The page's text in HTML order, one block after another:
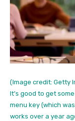
(Image credit: Getty
It’s good to get
menu key (which
works over a year